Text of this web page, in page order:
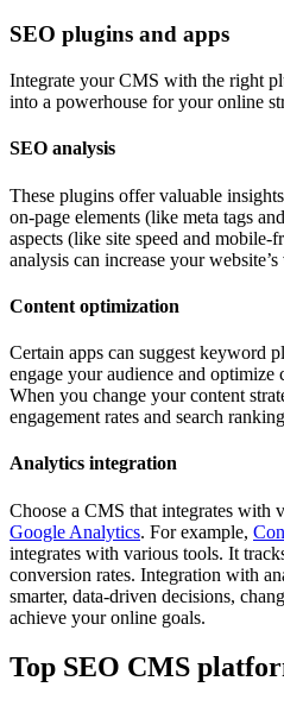
SEO plugins and apps
Integrate your CMS with the right
into a powerhouse for your online
SEO analysis
These plugins offer valuable
on-page elements (like meta tags
aspects (like site speed and
analysis can increase your
Content optimization
Certain apps can suggest keyword
engage your audience and optimize
When you change your content
engagement rates and search
Analytics integration
Choose a CMS that integrates with
Google Analytics. For example,
integrates with various tools. It
conversion rates. Integration with
smarter, data-driven decisions,
achieve your online goals.
Top SEO CMS